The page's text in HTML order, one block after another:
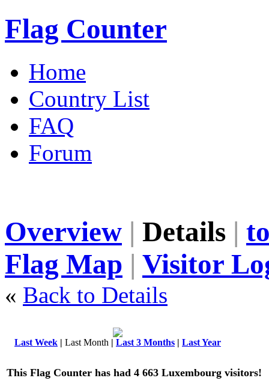
Flag Counter
Home
Country List
FAQ
Forum
Overview | Details |
Flag Map | Visitor
« Back to Details
Last Week | Last Month | Last 3 Months | Last Year
This Flag Counter has had 4 663 Luxembourg visitors!